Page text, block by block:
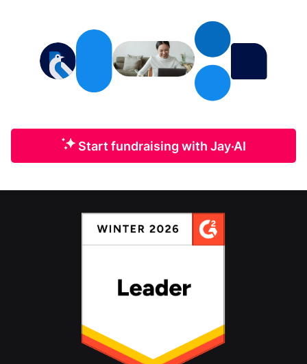
Start fundraising with Jay·AI